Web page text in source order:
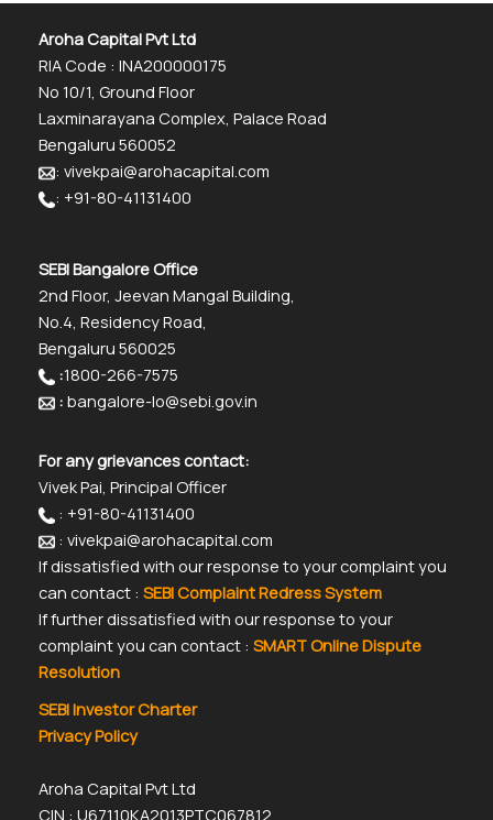
Aroha Capital Pvt Ltd
RIA Code : INA200000175
No 10/1, Ground Floor
Laxminarayana Complex, Palace Road
Bengaluru 560052
: vivekpai@arohacapital.com
: +91-80-41131400
SEBI Bangalore Office
2nd Floor, Jeevan Mangal Building,
No.4, Residency Road,
Bengaluru 560025
:1800-266-7575
: bangalore-lo@sebi.gov.in
For any grievances contact:
Vivek Pai, Principal Officer
: +91-80-41131400
: vivekpai@arohacapital.com
If dissatisfied with our response to your complaint you
can contact : SEBI Complaint Redress System
If further dissatisfied with our response to your
complaint you can contact : SMART Online Dispute
Resolution
SEBI Investor Charter
Privacy Policy
Aroha Capital Pvt Ltd
CIN : U67110KA2013PTC067812